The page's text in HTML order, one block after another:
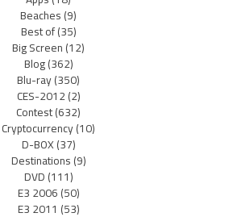
Beaches(9)
Best of(35)
Big Screen(12)
Blog(362)
Blu-ray(350)
CES-2012(2)
Contest(632)
Cryptocurrency(10)
D-BOX(37)
Destinations(9)
DVD(111)
E3 2006(50)
E3 2011 (53)